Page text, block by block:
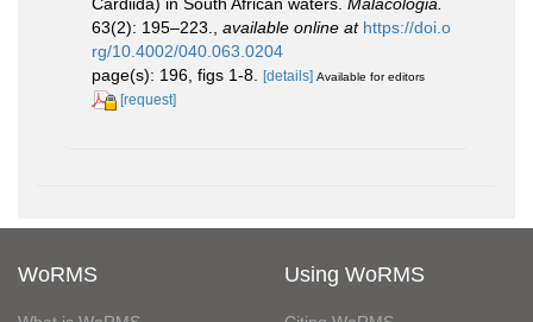
63(2): 195–223.
available online at https://doi.o
rg/10.4002/040.063.0204
page(s): 196, figs 1-8.
[details] Available for editors
[request]
WoRMS Using WoRMS